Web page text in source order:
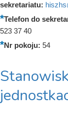
sekretariatu:
Telefon do
523 37 40
Nr pokoju: 54